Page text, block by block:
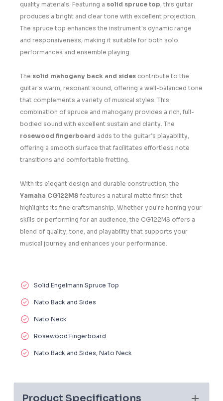
quality materials. Featuring a solid spruce top, this guitar
produces a bright and clear tone with excellent projection.
The spruce top enhances the instrument's dynamic range
and responsiveness, making it suitable for both solo
performances and ensemble playing.
The solid mahogany back and sides contribute to the
guitar's warm, resonant sound, offering a well-balanced tone
that complements a variety of musical styles. This
combination of spruce and mahogany provides a rich, full-
bodied sound with excellent sustain and clarity. The
rosewood fingerboard adds to the guitar’s playability,
offering a smooth surface that facilitates effortless note
transitions and comfortable fretting.
With its elegant design and durable construction, the
Yamaha CG122MS features a natural matte finish that
highlights its fine craftsmanship. Whether you're honing your
skills or performing for an audience, the CG122MS offers a
blend of quality, tone, and playability that supports your
musical journey and enhances your performance.
Solid Engelmann Spruce Top
Nato Back and Sides
Nato Neck
Rosewood Fingerboard
Nato Back and Sides, Nato Neck
Product Specifications